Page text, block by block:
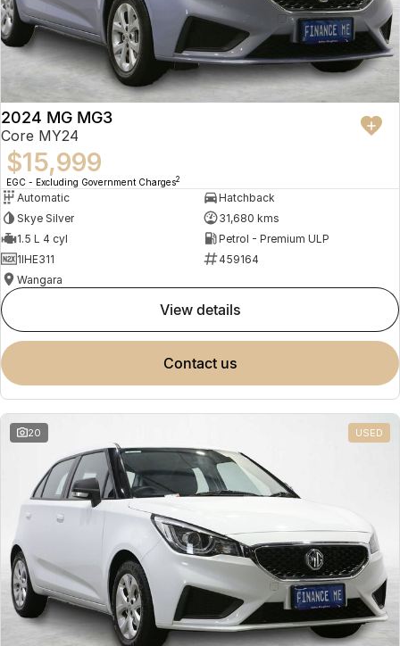
2024 MG MG3
Core MY24
$15,999
EGC - Excluding Government Charges2
Automatic
Hatchback
Skye Silver
31,680 kms
1.5 L 4 cyl
Petrol - Premium ULP
1IHE311
459164
Wangara
view details
contact us
20 USED